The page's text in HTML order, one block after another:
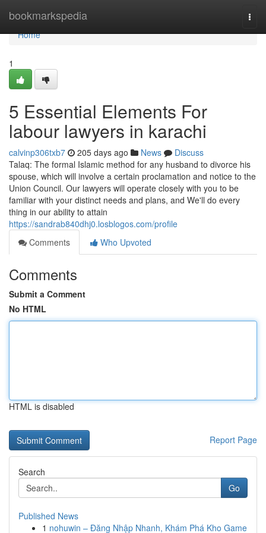
bookmarkspedia
Home
Home
1
5 Essential Elements For
labour lawyers in karachi
calvinp306txb7 205 days ago News
Discuss
Talaq: The formal Islamic method for any husband to divorce his
spouse, which will involve a certain proclamation and notice to the
Union Council. Our lawyers will operate closely with you to be
familiar with your distinct needs and plans, and We'll do every
thing in our ability to attain
https://sandrab840dhj0.losblogos.com/profile
Comments
Who Upvoted
Comments
Submit a Comment
No HTML
HTML is disabled
Report Page
Search
Go
Published News
1 nohuwin – Đăng Nhập Nhanh, Khám Phá Kho Game